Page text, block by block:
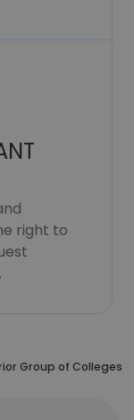
right to
Group of Colleges